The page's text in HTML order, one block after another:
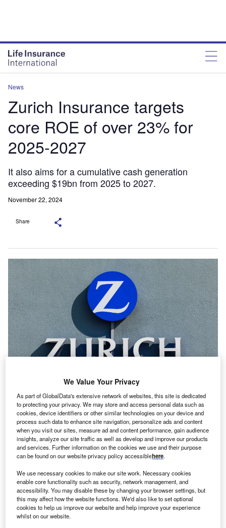
News
Zurich Insurance targets
core ROE of over 23% for
2025-2027
It also aims for a cumulative cash generation
exceeding $19bn from 2025 to 2027.
November 22, 2024
Share
Zurich Insurance Group unveiled new three-year targets (2025-2027) one
year ahead of the conclusion of its 2023-2025 cycle. Credit: Oliver Hoffmann
/ Shutterstock.com.
Z urich Insurance Group, unveiling new three-year
targets one year ahead of the conclusion of its 2023-
2025 cycle, outlined its objective to achieve a core
return on equity of over 23% from 2025 to 2027.
It also aims for a cumulative cash generation exceeding
$19bn from 2025 to 2027.
We Value Your Privacy
As part of GlobalData's extensive network of websites, this site is dedicated
to protecting your privacy. We may store and access personal data such as
cookies, device identifiers or other similar technologies on your device and
process such data to enhance site navigation, personalize ads and content
when you visit our sites, measure ad and content performance, gain audience
insights, analyze our site traffic as well as develop and improve our products
and services. Further information on the cookies we use and their purpose
can be found on our website privacy policy accessiblehere.
We use necessary cookies to make our site work. Necessary cookies
enable core functionality such as security, network management, and
accessibility. You may disable these by changing your browser settings, but
this may affect how the website functions. We'd also like to set optional
cookies to help us improve our website and help improve your experience
whilst on our website.